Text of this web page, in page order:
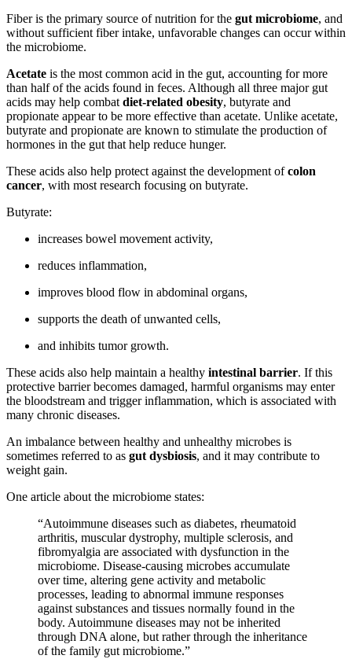
Fiber is the primary source of nutrition for the gut microbiome, and
without sufficient fiber intake, unfavorable changes can occur within
the microbiome.
Acetate is the most common acid in the gut, accounting for more
than half of the acids found in feces. Although all three major gut
acids may help combat diet-related obesity, butyrate and
propionate appear to be more effective than acetate. Unlike acetate,
butyrate and propionate are known to stimulate the production of
hormones in the gut that help reduce hunger.
These acids also help protect against the development ofcolon
cancer, with most research focusing on butyrate.
Butyrate:
increases bowel movement activity,
reduces inflammation,
improves blood flow in abdominal organs,
supports the death of unwanted cells,
and inhibits tumor growth.
These acids also help maintain a healthy intestinal barrier. If this
protective barrier becomes damaged, harmful organisms may enter
the bloodstream and trigger inflammation, which is associated with
many chronic diseases.
An imbalance between healthy and unhealthy microbes is
sometimes referred to as gut dysbiosis, and it may contribute to
weight gain.
One article about the microbiome states:
“Autoimmune diseases such as diabetes, rheumatoid
arthritis, muscular dystrophy, multiple sclerosis, and
fibromyalgia are associated with dysfunction in the
microbiome. Disease-causing microbes accumulate
over time, altering gene activity and metabolic
processes, leading to abnormal immune responses
against substances and tissues normally found in the
body. Autoimmune diseases may not be inherited
through DNA alone, but rather through the inheritance
of the family gut microbiome.”